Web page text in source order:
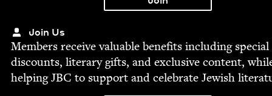
Join Us
Mem­bers receive valu­able ben­e­fits includ­ing spe­cial
dis­counts, lit­er­ary gifts, and exclu­sive con­tent,
help­ingJBC to sup­port and cel­e­brate Jew­ish